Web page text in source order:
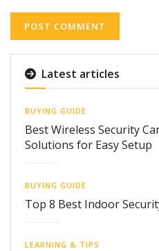
Latest articles
BUYING GUIDE
Best Wireless Security
Solutions for Easy Setup
BUYING GUIDE
Top 8 Best Indoor
LEARNING & TIPS